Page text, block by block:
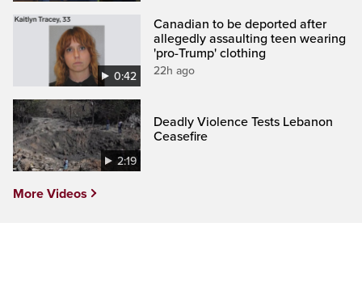
0:42
Canadian to be deported after
allegedly assaulting teen wearing
'pro-Trump' clothing
22h ago
2:19
Deadly Violence Tests Lebanon
Ceasefire
More Videos